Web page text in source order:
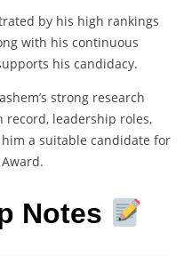
by his high rankings
with his continuous
his candidacy.
strong research
record, leadership roles,
a suitable candidate for
Notes